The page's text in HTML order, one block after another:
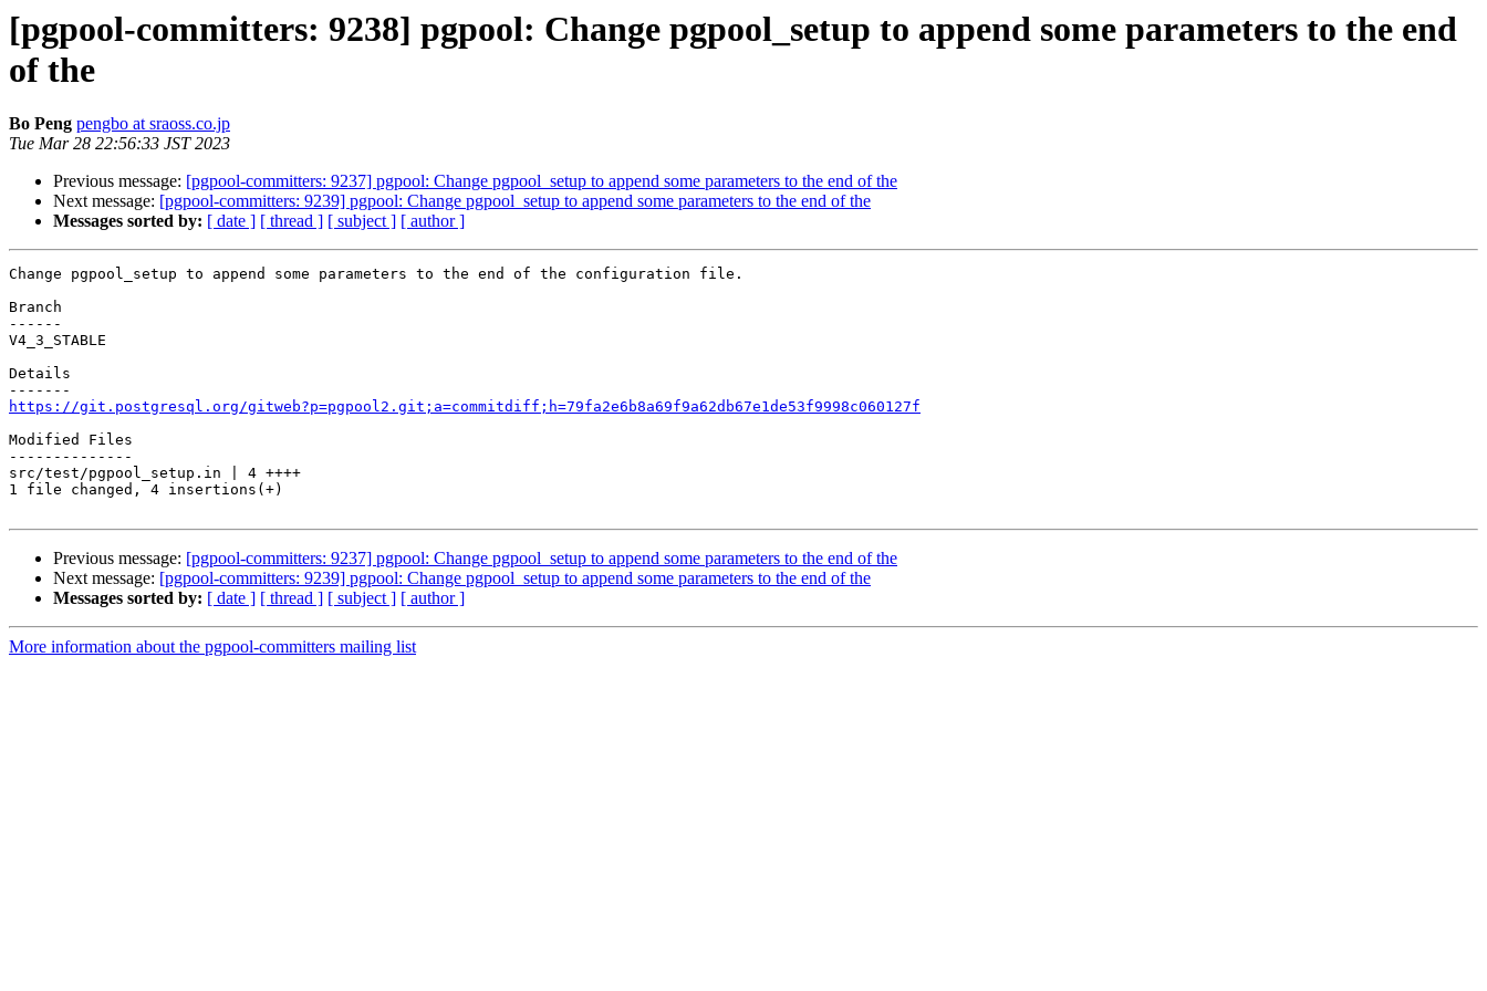
[pgpool-committers: 9238] pgpool: Change pgpool_setup to append some parameters to the end
of the
Bo Peng pengbo at sraoss.co.jp
Tue Mar 28 22:56:33 JST 2023
Previous message: [pgpool-committers: 9237] pgpool: Change pgpool_setup to append some parameters to the end of the
Next message: [pgpool-committers: 9239] pgpool: Change pgpool_setup to append some parameters to the end of the
Messages sorted by: [ date ] [ thread ] [ subject ] [ author ]
Change pgpool_setup to append some parameters to the end of the configuration file.
Branch
------
V4_3_STABLE
Details
https://git.postgresql.org/gitweb?p=pgpool2.git;a=commitdiff;h=79fa2e6b8a69f9a62db67e1de53f9998c060127f
Modified Files
--------------
src/test/pgpool_setup.in | 4 ++++
1 file changed, 4 insertions(+)
Previous message: [pgpool-committers: 9237] pgpool: Change pgpool_setup to append some parameters to the end of the
Next message: [pgpool-committers: 9239] pgpool: Change pgpool_setup to append some parameters to the end of the
Messages sorted by: [ date ] [ thread ] [ subject ] [ author ]
More information about the pgpool-committers mailing list